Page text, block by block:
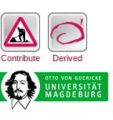
Contribute Derived